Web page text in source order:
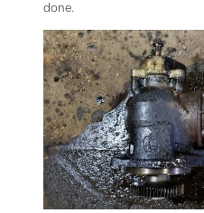
done.